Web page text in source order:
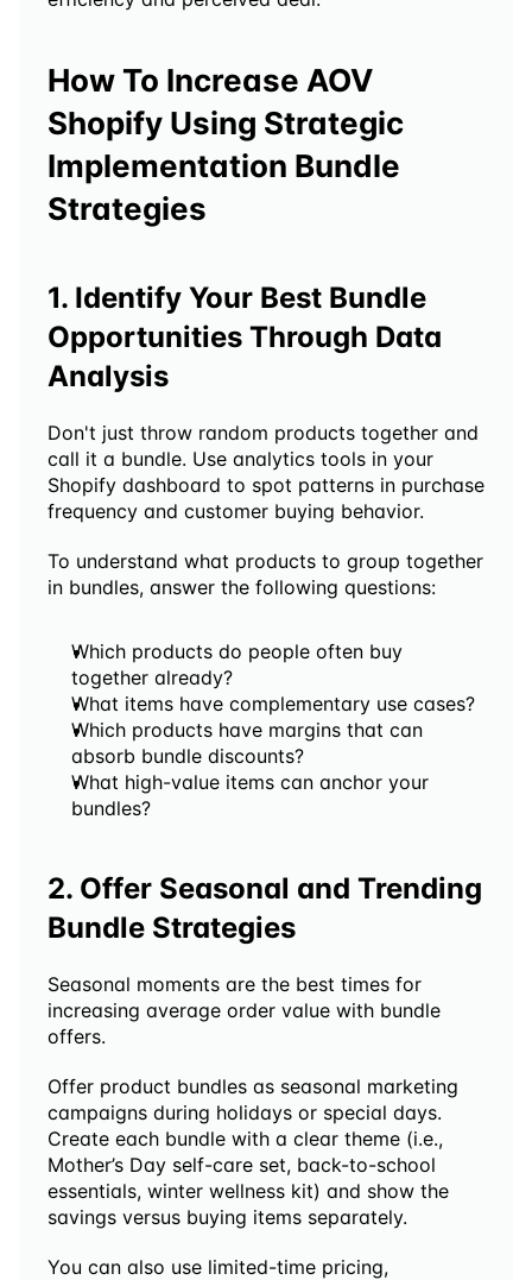
How To Increase AOV
Shopify Using Strategic
Implementation Bundle
Strategies
1. Identify Your Best Bundle
Opportunities Through Data
Analysis
Don't just throw random products together and
call it a bundle. Use analytics tools in your
Shopify dashboard to spot patterns in purchase
frequency and customer buying behavior.
To understand what products to group together
in bundles, answer the following questions:
Which products do people often buy
together already?
What items have complementary use cases?
Which products have margins that can
absorb bundle discounts?
What high-value items can anchor your
bundles?
2. Offer Seasonal and Trending
Bundle Strategies
Seasonal moments are the best times for
increasing average order value with bundle
offers.
Offer product bundles as seasonal marketing
campaigns during holidays or special days.
Create each bundle with a clear theme (i.e.,
Mother’s Day self-care set, back-to-school
essentials, winter wellness kit) and show the
savings versus buying items separately.
You can also use limited-time pricing,